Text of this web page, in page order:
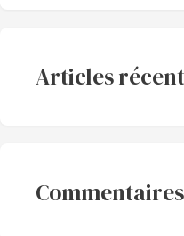
Articles